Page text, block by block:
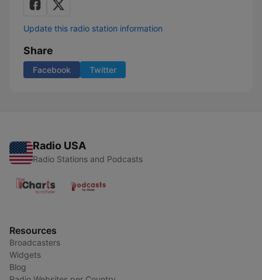
Update this radio station information
Share
Facebook Twitter
Radio USA
Radio Stations and Podcasts
Resources
Broadcasters
Widgets
Blog